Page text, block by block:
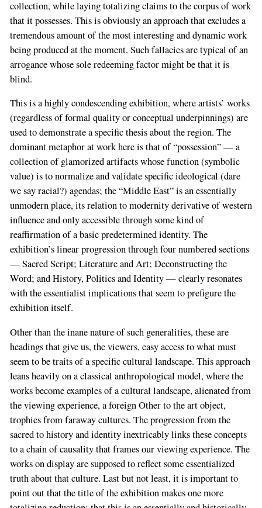
collection, while laying totalizing claims to the corpus of work
that it possesses. This is obviously an approach that excludes a
tremendous amount of the most interesting and dynamic work
being produced at the moment. Such fallacies are typical of an
arrogance whose sole redeeming factor might be that it is
blind.
This is a highly condescending exhibition, where artists’ works
(regardless of formal quality or conceptual underpinnings) are
used to demonstrate a specific thesis about the region. The
dominant metaphor at work here is that of “possession” — a
collection of glamorized artifacts whose function (symbolic
value) is to normalize and validate specific ideological (dare
we say racial?) agendas; the “Middle East” is an essentially
unmodern place, its relation to modernity derivative of western
influence and only accessible through some kind of
reaffirmation of a basic predetermined identity. The
exhibition’s linear progression through four numbered sections
— Sacred Script; Literature and Art; Deconstructing the
Word; and History, Politics and Identity — clearly resonates
with the essentialist implications that seem to prefigure the
exhibition itself.
Other than the inane nature of such generalities, these are
headings that give us, the viewers, easy access to what must
seem to be traits of a specific cultural landscape. This approach
leans heavily on a classical anthropological model, where the
works become examples of a cultural landscape, alienated from
the viewing experience, a foreign Other to the art object,
trophies from faraway cultures. The progression from the
sacred to history and identity inextricably links these concepts
to a chain of causality that frames our viewing experience. The
works on display are supposed to reflect some essentialized
truth about that culture. Last but not least, it is important to
point out that the title of the exhibition makes one more